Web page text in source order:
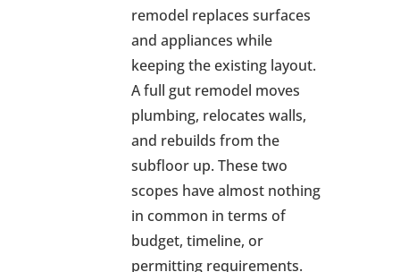
remodel replaces surfaces
and appliances while
keeping the existing layout.
A full gut remodel moves
plumbing, relocates walls,
and rebuilds from the
subfloor up. These two
scopes have almost nothing
in common in terms of
budget, timeline, or
permitting requirements.